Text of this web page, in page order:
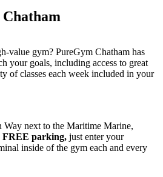
value gym? PureGym Chatham has
your goals, including access to great
of classes each week included in your
Way next to the Maritime Marine,
FREE parking, just enter your
inside of the gym each and every